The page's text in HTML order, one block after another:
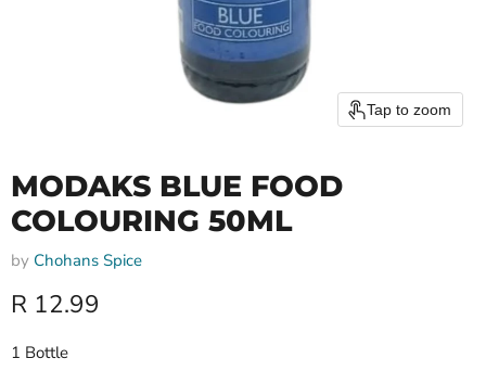
Tap to zoom
MODAKS BLUE FOOD
COLOURING 50ML
by Chohans Spice
Current price
R 12.99
1 Bottle